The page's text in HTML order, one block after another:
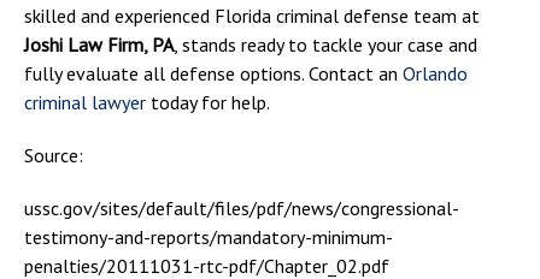
skilled and experienced Florida criminal defense team at
Joshi Law Firm, PA, stands ready to tackle your case and
fully evaluate all defense options. Contact an Orlando
criminal lawyer today for help.
Source:
ussc.gov/sites/default/files/pdf/news/congressional-
testimony-and-reports/mandatory-minimum-
penalties/20111031-rtc-pdf/Chapter_02.pdf